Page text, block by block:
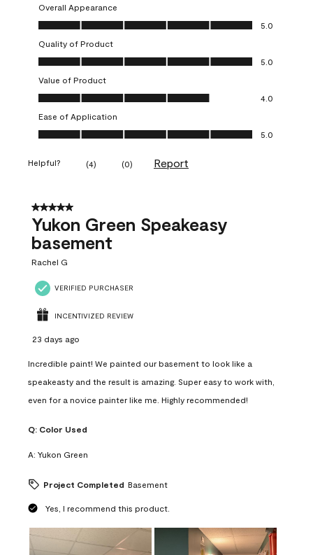
Overall Appearance
Overall Appearance, 5.0 out of 5
5.0
Quality of Product
Quality of Product, 5.0 out of 5
5.0
Value of Product
Value of Product, 4.0 out of 5
4.0
Ease of Application
Ease of Application, 5.0 out of 5
5.0
Helpful? (4) (0) Report
5 out of 5 stars.
Yukon Green Speakeasy
basement
Rachel G
VERIFIED PURCHASER
INCENTIVIZED REVIEW
23 days ago
Incredible paint! We painted our basement to look like a
speakeasty and the result is amazing. Super easy to work with,
even for a novice painter like me. Highly recommended!
Q: Color Used
A: Yukon Green
Project Completed Basement
Yes, I recommend this product.